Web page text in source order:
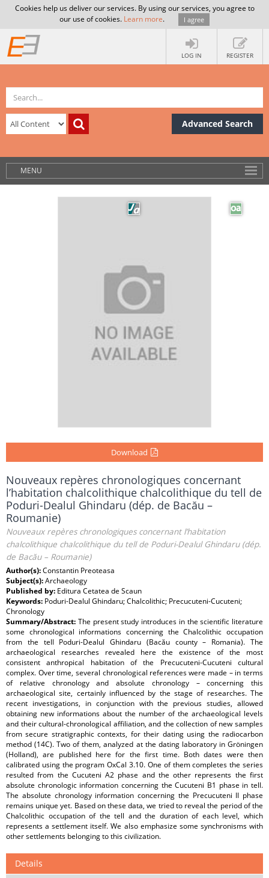
Cookies help us deliver our services. By using our services, you agree to
our use of cookies. Learn more. I agree
LOG IN REGISTER
Advanced Search
MENU
Download
Nouveaux repères chronologiques concernant
l’habitation chalcolithique chalcolithique du tell de
Poduri-Dealul Ghindaru (dép. de Bacău –
Roumanie)
Nouveaux repères chronologiques concernant l’habitation
chalcolithique chalcolithique du tell de Poduri-Dealul Ghindaru (dép.
de Bacău – Roumanie)
Author(s):Constantin Preoteasa
Subject(s):Archaeology
Published by: Editura Cetatea de Scaun
Keywords: Poduri-Dealul Ghindaru; Chalcolithic; Precucuteni-Cucuteni;
Chronology
Summary/Abstract: The present study introduces in the scientific literature
some chronological informations concerning the Chalcolithic occupation
from the tell Poduri-Dealul Ghindaru (Bacău county – Romania). The
archaeological researches revealed here the existence of the most
consistent anthropical habitation of the Precucuteni-Cucuteni cultural
complex. Over time, several chronological references were made – in terms
of relative chronology and absolute chronology – concerning this
archaeological site, certainly influenced by the stage of researches. The
recent investigations, in conjunction with the previous studies, allowed
obtaining new informations about the number of the archaeological levels
and their cultural-chronological affiliation, and the collection of new samples
from secure stratigraphic contexts, for their dating using the radiocarbon
method (14C). Two of them, analyzed at the dating laboratory in Gröningen
(Holland), are published here for the first time. Both dates were then
calibrated using the program OxCal 3.10. One of them completes the series
resulted from the Cucuteni A2 phase and the other represents the first
absolute chronologic information concerning the Cucuteni B1 phase in tell.
The absolute chronology information concerning the Precucuteni II phase
remains unique yet. Based on these data, we tried to reveal the period of the
Chalcolithic occupation of the tell and the duration of each level, which
represents a settlement itself. We also emphasize some synchronisms with
other settlements belonging to this civilization.
Details